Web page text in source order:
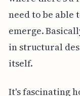
need to be able
emerge.
in structural
itself.
It's fascinating